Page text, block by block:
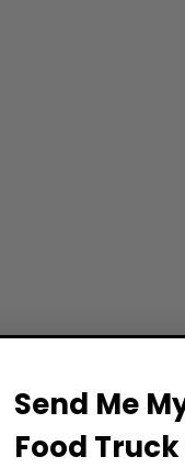
Send Me
Food